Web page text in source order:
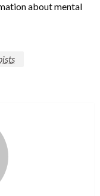
about mental